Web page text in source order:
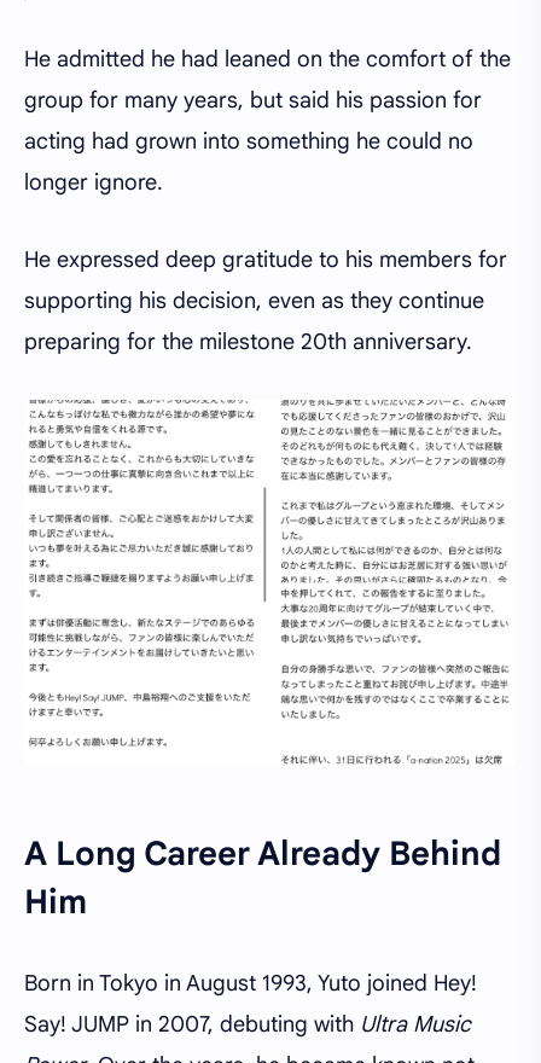
He admitted he had leaned on the comfort of the
group for many years, but said his passion for
acting had grown into something he could no
longer ignore.
He expressed deep gratitude to his members for
supporting his decision, even as they continue
preparing for the milestone 20th anniversary.
A Long Career Already Behind
Him
Born in Tokyo in August 1993, Yuto joined Hey!
Say! JUMP in 2007, debuting with Ultra Music